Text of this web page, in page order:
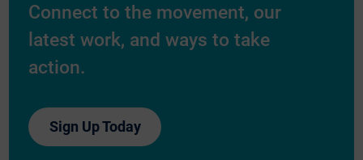
Connect to the movement, our
latest work, and ways to take
action.
Sign Up Today